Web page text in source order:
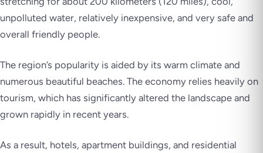
unpolluted water, relatively inexpensive, and very safe and
overall friendly people.
The region’s popularity is aided by its warm climate and
numerous beautiful beaches. The economy relies heavily on
tourism, which has significantly altered the landscape and
grown rapidly in recent years.
As a result, hotels, apartment buildings, and residential